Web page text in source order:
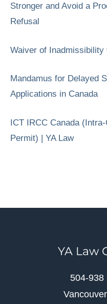
Stronger and Avoid a
Refusal
Waiver of Inadmissibility
Mandamus for Delayed
Applications in Canada
ICT IRCC Canada
Permit) | YA Law
YA Law
504-938